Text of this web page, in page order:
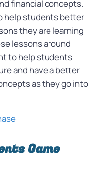
financial concepts.
help students better
they are learning
lessons around
to help students
and have a better
as they go into
Game